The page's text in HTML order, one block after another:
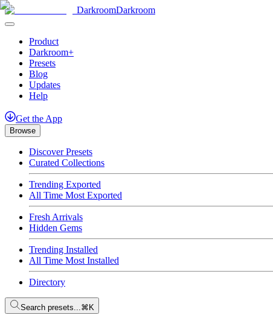
DarkroomDarkroom
Product
Darkroom+
Presets
Blog
Updates
Help
Get the App
Browse
Discover Presets
Curated Collections
Trending Exported
All Time Most Exported
Fresh Arrivals
Hidden Gems
Trending Installed
All Time Most Installed
Directory
Search presets...⌘K